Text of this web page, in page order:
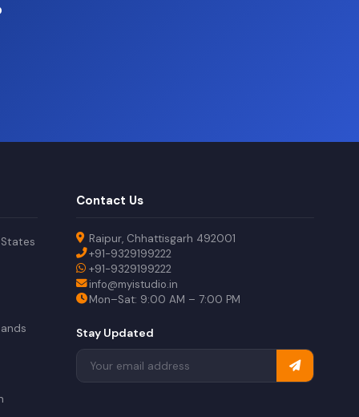
Contact Us
Raipur, Chhattisgarh 492001
+91-9329199222
+91-9329199222
info@myistudio.in
Mon–Sat: 9:00 AM – 7:00 PM
Stay Updated